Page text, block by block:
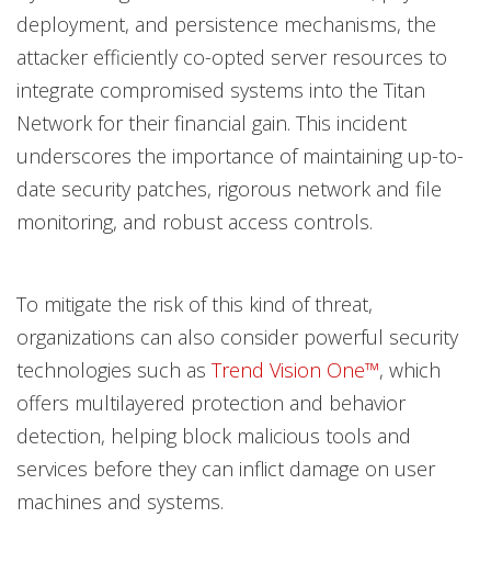
deployment, and persistence mechanisms, the
attacker efficiently co-opted server resources to
integrate compromised systems into the Titan
Network for their financial gain. This incident
underscores the importance of maintaining up-to-
date security patches, rigorous network and file
monitoring, and robust access controls.
To mitigate the risk of this kind of threat,
organizations can also consider powerful security
technologies such as Trend Vision One™, which
offers multilayered protection and behavior
detection, helping block malicious tools and
services before they can inflict damage on user
machines and systems.